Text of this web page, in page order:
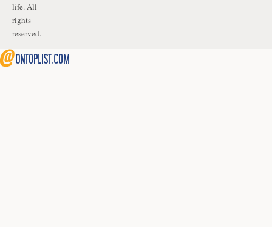
life. All
rights
reserved.